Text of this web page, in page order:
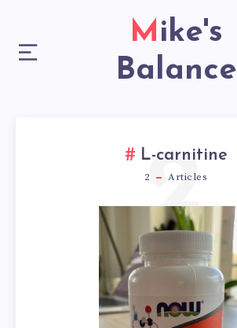
Mike's
Balance
L-carnitine
2 Articles
2